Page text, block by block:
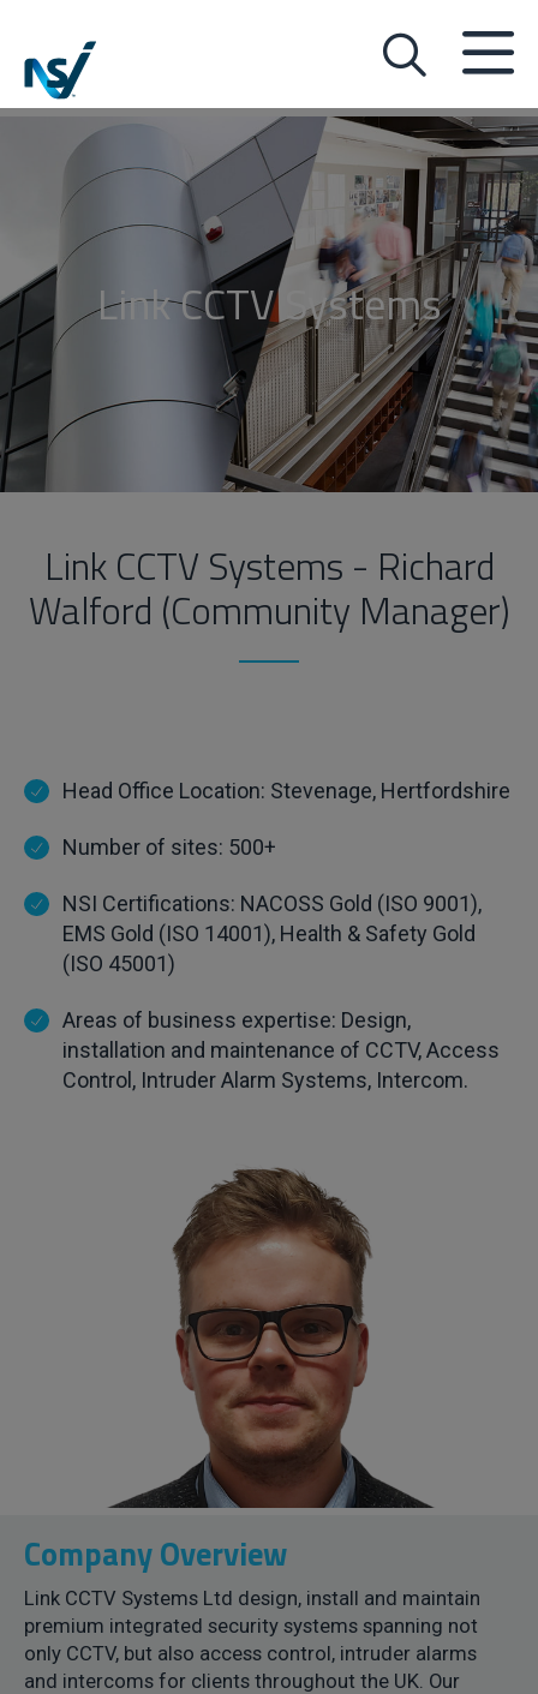
Link CCTV Systems
Link CCTV Systems - Richard
Walford (Community Manager)
Head Office Location: Stevenage, Hertfordshire
Number of sites: 500+
NSI Certifications: NACOSS Gold (ISO 9001),
EMS Gold (ISO 14001), Health & Safety Gold
(ISO 45001)
Areas of business expertise: Design,
installation and maintenance of CCTV, Access
Control, Intruder Alarm Systems, Intercom.
Company Overview
Link CCTV Systems Ltd design, install and maintain
premium integrated security systems spanning not
only CCTV, but also access control, intruder alarms
and intercoms for clients throughout the UK. Our